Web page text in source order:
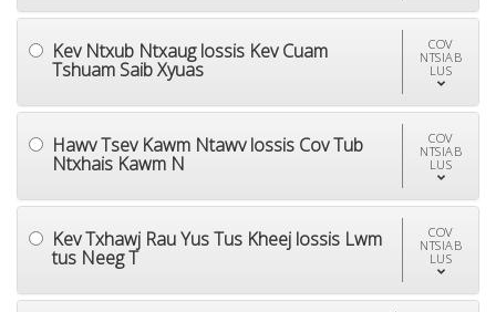
Kev Ntxub Ntxaug lossis Kev Cuam
Tshuam Saib Xyuas
COV
NTSIAB
LUS
Hawv Tsev Kawm Ntawv lossis Cov Tub
Ntxhais Kawm N
COV
NTSIAB
LUS
Kev Txhawj Rau Yus Tus Kheej lossis Lwm
tus Neeg T
COV
NTSIAB
LUS